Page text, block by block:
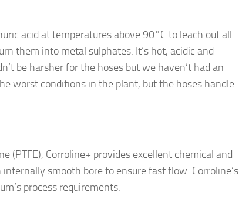
acid at temperatures above 90°C to leach out all
them into metal sulphates. It’s hot, acidic and
be harsher for the hoses but we haven’t had an
worst conditions in the plant, but the hoses handle
(PTFE), Corroline+ provides excellent chemical and
smooth bore to ensure fast flow. Corroline’s
process requirements.